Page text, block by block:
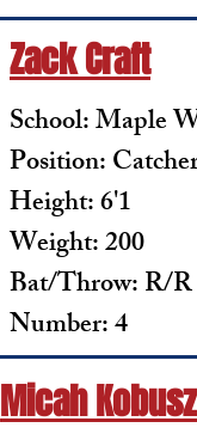
Zack Craft
School: Maple
Position:
Height: 6'1
Weight: 200
Bat/Throw: R/R
Number: 4
Micah